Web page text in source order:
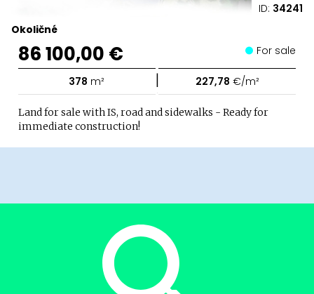
ID: 34241
Okoličné
86 100,00 € For sale
378 m² | 227,78 €/m²
Land for sale with IS, road and sidewalks - Ready for
immediate construction!